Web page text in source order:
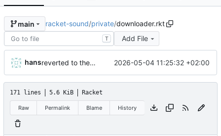
main racket-sound/private/downloader.rkt
T Add File
hans reverted to the C-backend, because the racket version of libao-async just keeps stuttering on linux 2026-05-04 11:25:32 +02:00
171 lines 5.6 KiB Racket
Raw Permalink Blame History